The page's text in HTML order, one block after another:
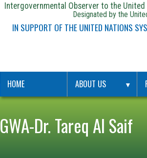
Intergovernmental Observer to the
Designated by the
IN SUPPORT OF THE UNITED NATIONS
HOME ABOUT US ▼
GWA-Dr. Tareq Al Saif